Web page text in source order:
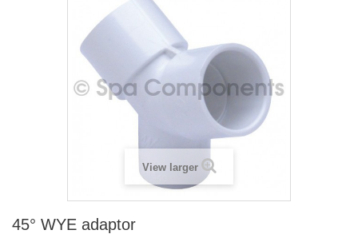
View larger
45° WYE adaptor